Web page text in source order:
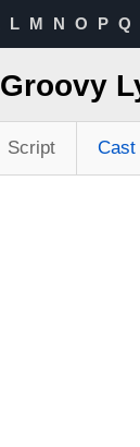
L M N O P Q
Groovy
Script Cast